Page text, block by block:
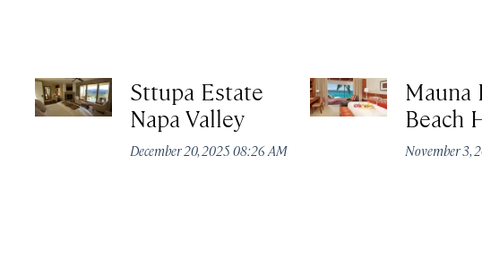
Sttupa Estate
Napa Valley
December 20, 2025 08:26 AM
Mauna
Beach
November 3,